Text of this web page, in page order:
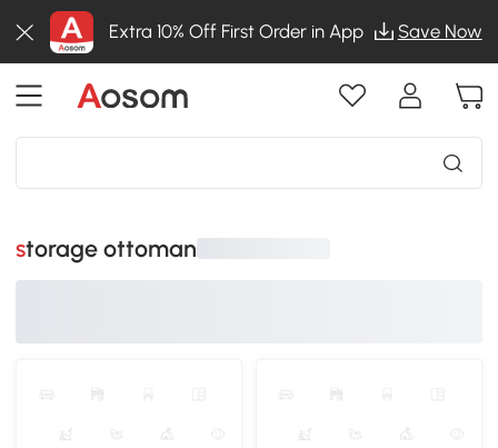
Extra 10% Off First Order in App Save Now
storage ottoman